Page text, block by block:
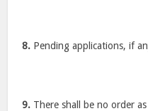
8. Pending applications, if
9. There shall be no order